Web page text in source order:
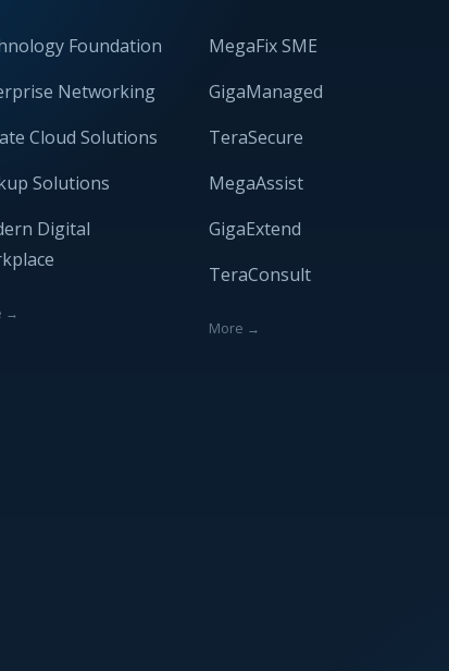
Foundation
Networking
Cloud Solutions
Solutions
Digital
→
MegaFix SME
GigaManaged
TeraSecure
MegaAssist
GigaExtend
TeraConsult
More →